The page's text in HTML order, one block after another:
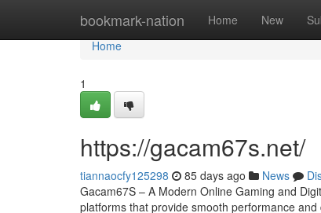
bookmark-nation Home New
Home
Home
1
https://gacam67s.net/
tiannaocfy125298 85 days ago News
Gacam67S – A Modern Online Gaming and
platforms that provide smooth performance